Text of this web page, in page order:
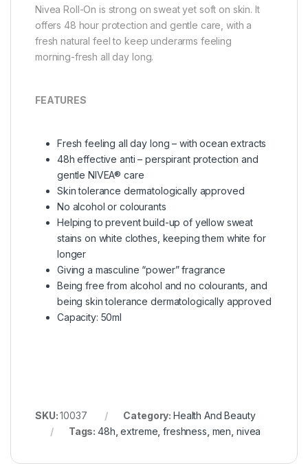
Nivea Roll-On is strong on sweat yet soft on skin. It
offers 48 hour protection and gentle care, with a
fresh natural feel to keep underarms feeling
morning-fresh all day long.
FEATURES
Fresh feeling all day long – with ocean extracts
48h effective anti – perspirant protection and
gentle NIVEA® care
Skin tolerance dermatologically approved
No alcohol or colourants
Helping to prevent build-up of yellow sweat
stains on white clothes, keeping them white for
longer
Giving a masculine “power” fragrance
Being free from alcohol and no colourants, and
being skin tolerance dermatologically approved
Capacity: 50ml
SKU:10037 Category: Health And Beauty
Tags:48h ,extreme ,freshness men nivea